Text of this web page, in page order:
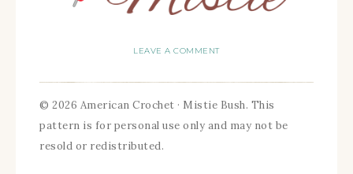
LEAVE A COMMENT
© 2026 American Crochet · Mistie Bush. This
pattern is for personal use only and may not be
resold or redistributed.